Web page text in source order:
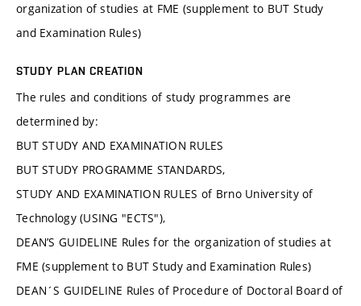
organization of studies at FME (supplement to BUT Study
and Examination Rules)
STUDY PLAN CREATION
The rules and conditions of study programmes are
determined by:
BUT STUDY AND EXAMINATION RULES
BUT STUDY PROGRAMME STANDARDS,
STUDY AND EXAMINATION RULES of Brno University of
Technology (USING "ECTS"),
DEAN’S GUIDELINE Rules for the organization of studies at
FME (supplement to BUT Study and Examination Rules)
DEAN´S GUIDELINE Rules of Procedure of Doctoral Board of